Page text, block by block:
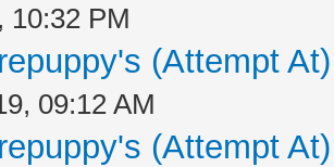
10:32 PM
(Attempt
09:12 AM
(Attempt